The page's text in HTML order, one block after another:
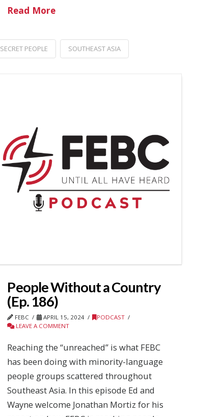
Read More
SECRET PEOPLE SOUTHEAST ASIA
People Without a Country
(Ep. 186)
FEBC APRIL 15, 2024
PODCAST
LEAVE A COMMENT
Reaching the “unreached” is what FEBC
has been doing with minority-language
people groups scattered throughout
Southeast Asia. In this episode Ed and
Wayne welcome Jonathan Mortiz for his